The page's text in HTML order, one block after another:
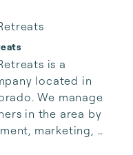
is a
located in
We manage
in the area by
marketing,